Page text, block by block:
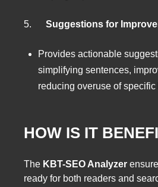
5. Suggestions for
Provides actionable
simplifying sentences,
reducing overuse of specific
HOW IS IT
The KBT-SEO Analyzer
ready for both readers and